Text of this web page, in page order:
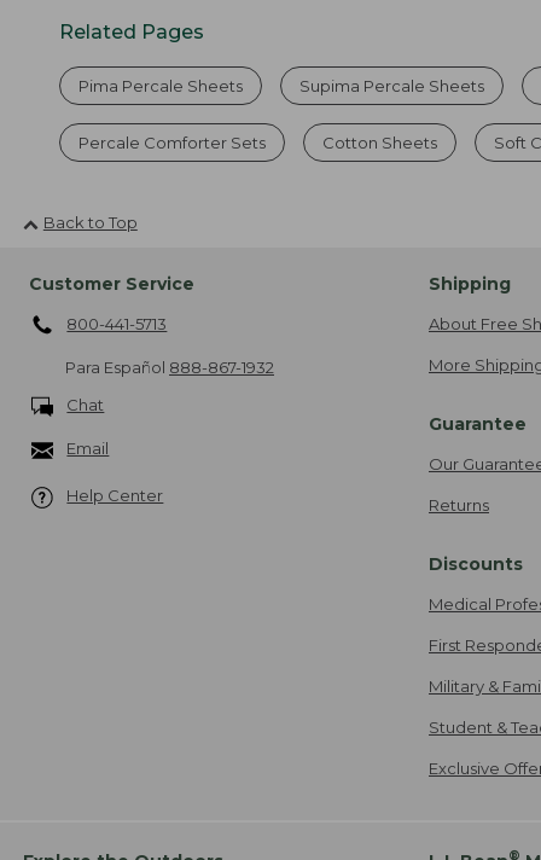
Related Pages
Pima Percale Sheets Supima Percale Sheets
Percale Comforter Sets Cotton Sheets Soft
Back to Top
Customer Service
800-441-5713
Para Español 888-867-1932
Chat
Email
Help Center
Shipping
About Free
More
Guarantee
Our
Returns
Discounts
Medical
First
Military &
Student &
Exclusive
®